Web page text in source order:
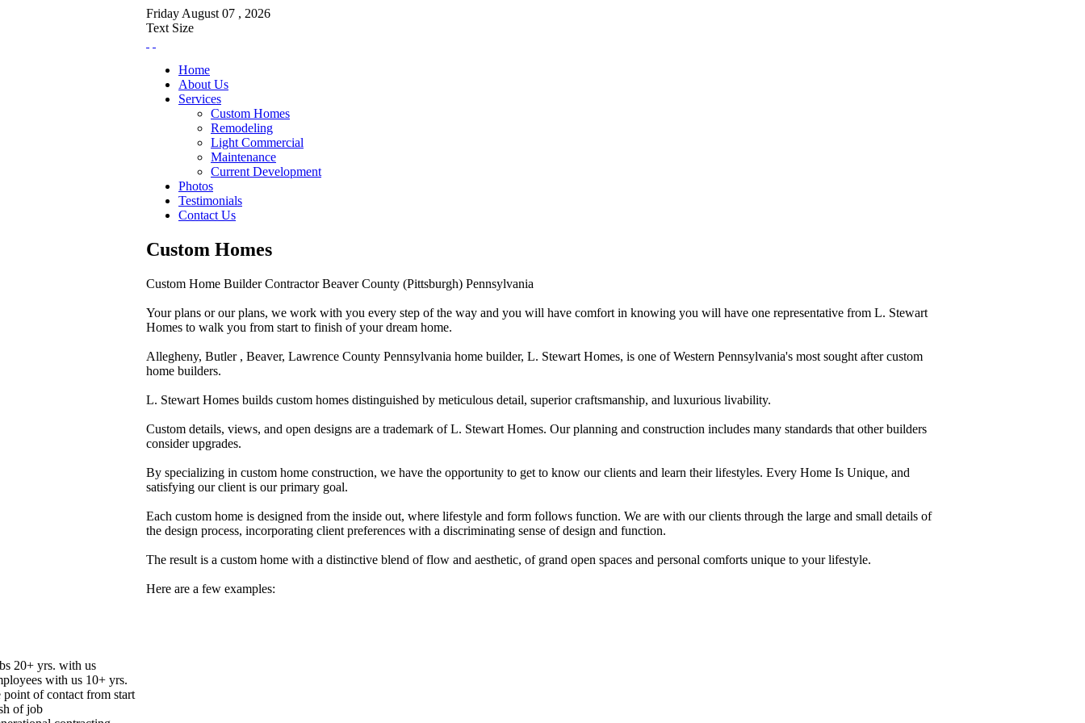
Friday August 07 , 2026
Text Size
Home
About Us
Services
Custom Homes
Remodeling
Light Commercial
Maintenance
Current Development
Photos
Testimonials
Contact Us
Custom Homes
Custom Home Builder Contractor Beaver County (Pittsburgh) Pennsylvania
Your plans or our plans, we work with you every step of the way and you will have comfort in knowing you will have one representative from L. Stewart
Homes to walk you from start to finish of your dream home.
Allegheny, Butler , Beaver, Lawrence County Pennsylvania home builder, L. Stewart Homes, is one of Western Pennsylvania's most sought after custom
home builders.
L. Stewart Homes builds custom homes distinguished by meticulous detail, superior craftsmanship, and luxurious livability.
Custom details, views, and open designs are a trademark of L. Stewart Homes. Our planning and construction includes many standards that other builders
consider upgrades.
By specializing in custom home construction, we have the opportunity to get to know our clients and learn their lifestyles. Every Home Is Unique, and
satisfying our client is our primary goal.
Each custom home is designed from the inside out, where lifestyle and form follows function. We are with our clients through the large and small details of
the design process, incorporating client preferences with a discriminating sense of design and function.
The result is a custom home with a distinctive blend of flow and aesthetic, of grand open spaces and personal comforts unique to your lifestyle.
Here are a few examples:
20+ yrs. with us
with us 10+ yrs.
point of contact from start
of job